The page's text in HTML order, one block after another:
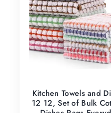
Kitchen Towels and
12 12, Set of Bulk